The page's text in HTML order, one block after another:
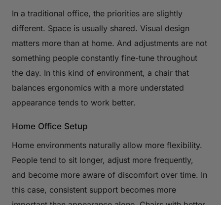
In a traditional office, the priorities are slightly
different. Space is usually shared. Visual design
matters more than at home. And adjustments are not
something people constantly fine-tune throughout
the day. In this kind of environment, a chair that
balances ergonomics with a more understated
appearance tends to work better.
Home Office Setup
Home environments naturally allow more flexibility.
People tend to sit longer, adjust more frequently,
and become more aware of discomfort over time. In
this case, consistent support becomes more